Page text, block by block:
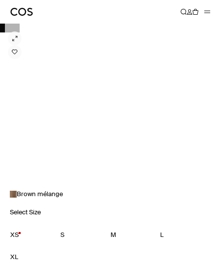
Brown mélange
Select Size
XS S M L
XL